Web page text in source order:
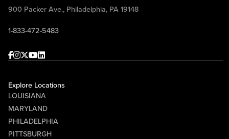
900 Packer Ave., Philadelphia, PA 19148
1-833-472-5483
Facebook
Instagram
Twitter
Youtube
linkedin
Explore Locations
LOUISIANA
MARYLAND
PHILADELPHIA
PITTSBURGH